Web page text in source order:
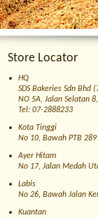
Store Locator
HQ
SDS Bakeries Sdn Bhd
NO 5A, Jalan Selatan
Tel: 07-2888233
Kota Tinggi
No 10, Bawah PTB
Ayer Hitam
No 17, Jalan Medah
Labis
No 26, Bawah Jalan
Kuantan